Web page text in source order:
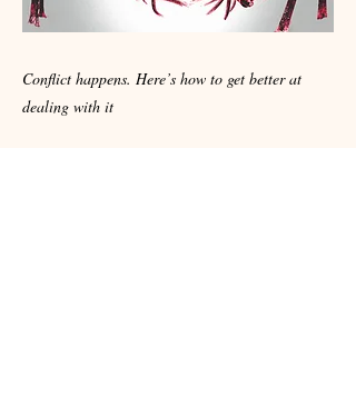
Conflict happens. Here’s how to get better at
dealing with it